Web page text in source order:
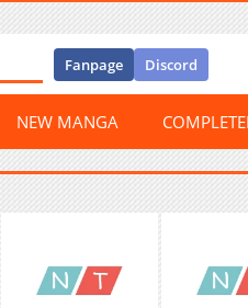
Fanpage Discord
NEW MANGA